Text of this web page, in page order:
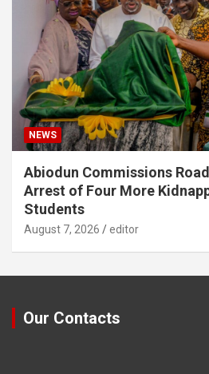
NEWS
Abiodun Commissions
Arrest of Four More
Students
August 7, 2026 editor
Our Contacts